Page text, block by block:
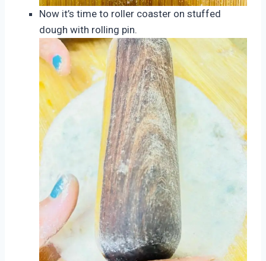
Now it’s time to roller coaster on stuffed
dough with rolling pin.